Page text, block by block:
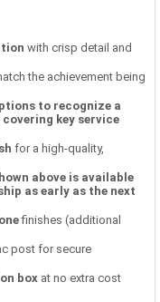
with crisp detail and
the achievement being
to recognize a
key service
for a high-quality,
above is available
as early as the next
finishes (additional
post for secure
box at no extra cost